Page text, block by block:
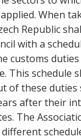
When
Republic
with a
customs
This schedule
of these
after their
The